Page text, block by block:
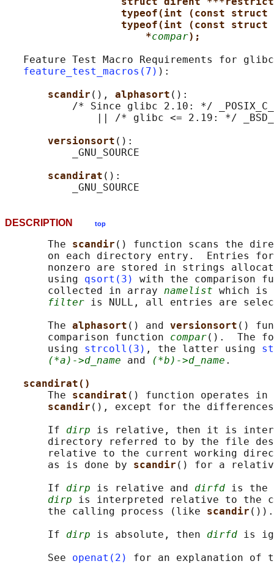
typeof(int (const
typeof(int (const
*compar);
Feature Test Macro Requirements for
feature_test_macros(7) ):
scandir (), alphasort ():
/* Since glibc 2.10: */
|| /* glibc <= 2.19: */
versionsort ():
           _GNU_SOURCE
scandirat ():
DESCRIPTION top
       The
scandir () function scans the
on each directory entry.  Entries
nonzero are stored in strings
       using
qsort(3)
with the comparison
       collected in array
namelist which
filter is NULL, all entries are
       The
alphasort () and versionsort ()
       comparison function
compar().  The
       using
strcoll(3) , the latter using
(*a)->d_name and (*b)->d_name .
scandirat()
       The
scandirat () function operates in
scandir (), except for the differences
       If
dirp is relative, then it is
directory referred to by the file
relative to the current working
       as is done by
scandir () for a
       If
dirp is relative and dirfd is the
dirp is interpreted relative to the
       the calling process (like
scandir ()).
       If
dirp is absolute, then dirfd is
       See
openat(2) for an explanation of